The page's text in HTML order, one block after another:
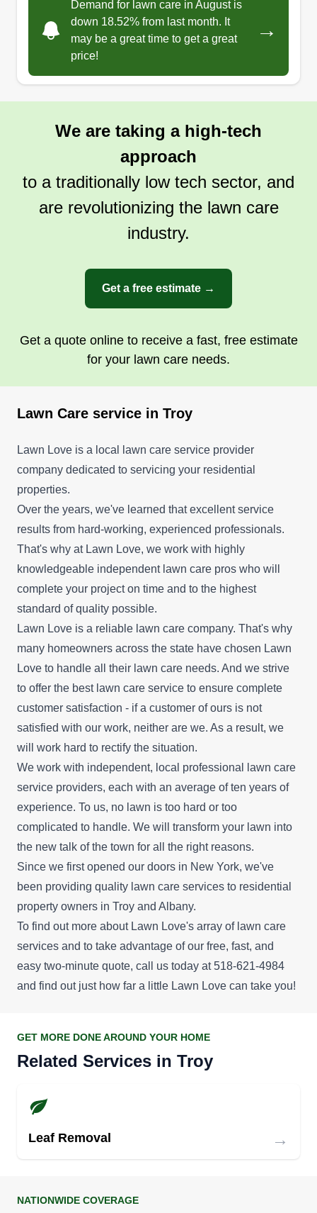
Get a Quote
Demand for lawn care in August is
down 18.52% from last month. It
may be a great time to get a great
price!
→
We are taking a high-tech
approach
to a traditionally low tech sector, and
are revolutionizing the lawn care
industry.
Get a free estimate →
Get a quote online to receive a fast, free estimate
for your lawn care needs.
Lawn Care service in Troy
Lawn Love is a local lawn care service provider
company dedicated to servicing your residential
properties.
Over the years, we've learned that excellent service
results from hard-working, experienced professionals.
That's why at Lawn Love, we work with highly
knowledgeable independent lawn care pros who will
complete your project on time and to the highest
standard of quality possible.
Lawn Love is a reliable lawn care company. That's why
many homeowners across the state have chosen Lawn
Love to handle all their lawn care needs. And we strive
to offer the best lawn care service to ensure complete
customer satisfaction - if a customer of ours is not
satisfied with our work, neither are we. As a result, we
will work hard to rectify the situation.
We work with independent, local professional lawn care
service providers, each with an average of ten years of
experience. To us, no lawn is too hard or too
complicated to handle. We will transform your lawn into
the new talk of the town for all the right reasons.
Since we first opened our doors in New York, we've
been providing quality lawn care services to residential
property owners in Troy and Albany.
To find out more about Lawn Love's array of lawn care
services and to take advantage of our free, fast, and
easy two-minute quote, call us today at 518-621-4984
and find out just how far a little Lawn Love can take you!
GET MORE DONE AROUND YOUR HOME
Related Services in Troy
Leaf Removal →
NATIONWIDE COVERAGE